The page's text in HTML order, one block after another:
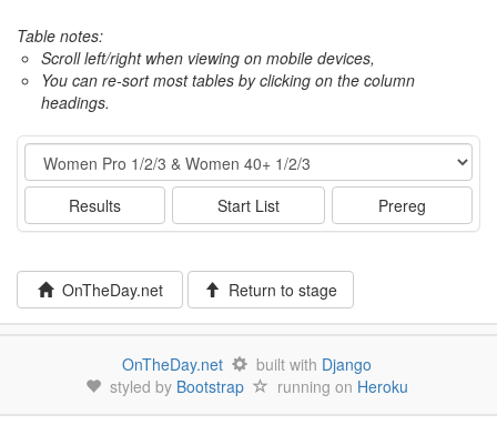
Table notes:
Scroll left/right when viewing on mobile devices,
You can re-sort most tables by clicking on the column
headings.
Event
Results Start List Prereg
OnTheDay.net Return to stage
OnTheDay.net built with Django
styled by Bootstrap running on Heroku